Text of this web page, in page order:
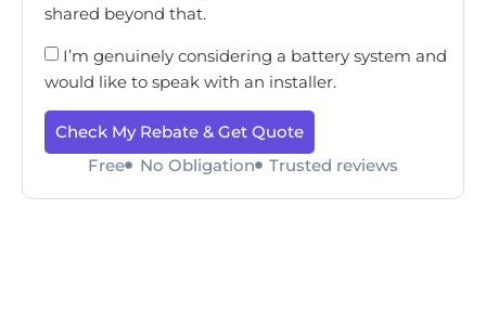
shared beyond that.
I’m genuinely considering a battery system and
would like to speak with an installer.
Check My Rebate & Get Quote
Free
No Obligation Trusted reviews